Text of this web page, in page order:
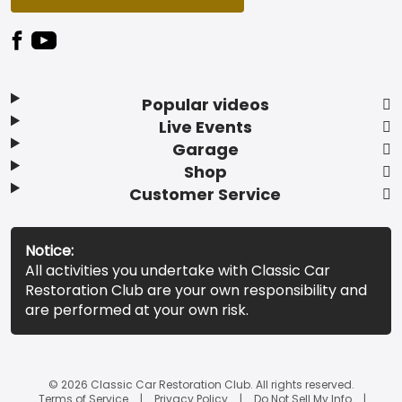
Popular videos
Live Events
Garage
Shop
Customer Service
Notice:
All activities you undertake with Classic Car
Restoration Club are your own responsibility and
are performed at your own risk.
© 2026 Classic Car Restoration Club. All rights reserved.
Terms of Service
Privacy Policy Do Not Sell My Info